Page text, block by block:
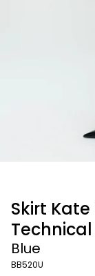
Skirt
Blue
BB520U